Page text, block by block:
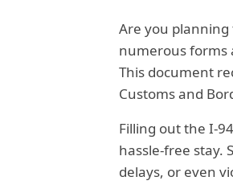
Are you planning
numerous forms
This document
Customs and
Filling out the I-
hassle-free stay.
delays, or even